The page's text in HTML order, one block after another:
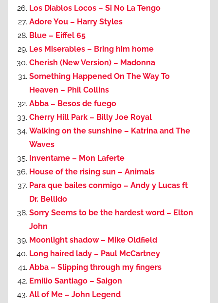
Los Diablos Locos – Si No La Tengo
Adore You – Harry Styles
Blue – Eiffel 65
Les Miserables – Bring him home
Cherish (New Version) – Madonna
Something Happened On The Way To
Heaven – Phil Collins
Abba – Besos de fuego
Cherry Hill Park – Billy Joe Royal
Walking on the sunshine – Katrina and The
Waves
Inventame – Mon Laferte
House of the rising sun – Animals
Para que bailes conmigo – Andy y Lucas ft
Dr. Bellido
Sorry Seems to be the hardest word – Elton
John
Moonlight shadow – Mike Oldfield
Long haired lady – Paul McCartney
Abba – Slipping through my fingers
Emilio Santiago – Saigon
All of Me – John Legend